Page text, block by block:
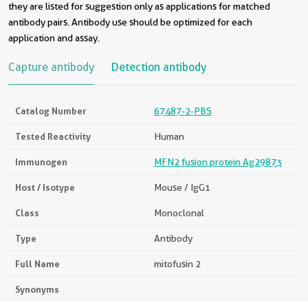
they are listed for suggestion only as applications for matched
antibody pairs. Antibody use should be optimized for each
application and assay.
Capture antibody Detection antibody
Catalog Number 67487-2-PBS
Tested Reactivity Human
Immunogen MFN2 fusion protein Ag29873
Host / Isotype Mouse / IgG1
Class Monoclonal
Type Antibody
Full Name mitofusin 2
Synonyms